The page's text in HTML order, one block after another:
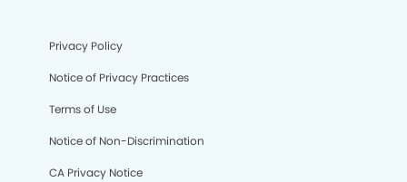
Privacy Policy
Notice of Privacy Practices
Terms of Use
Notice of Non-Discrimination
CA Privacy Notice